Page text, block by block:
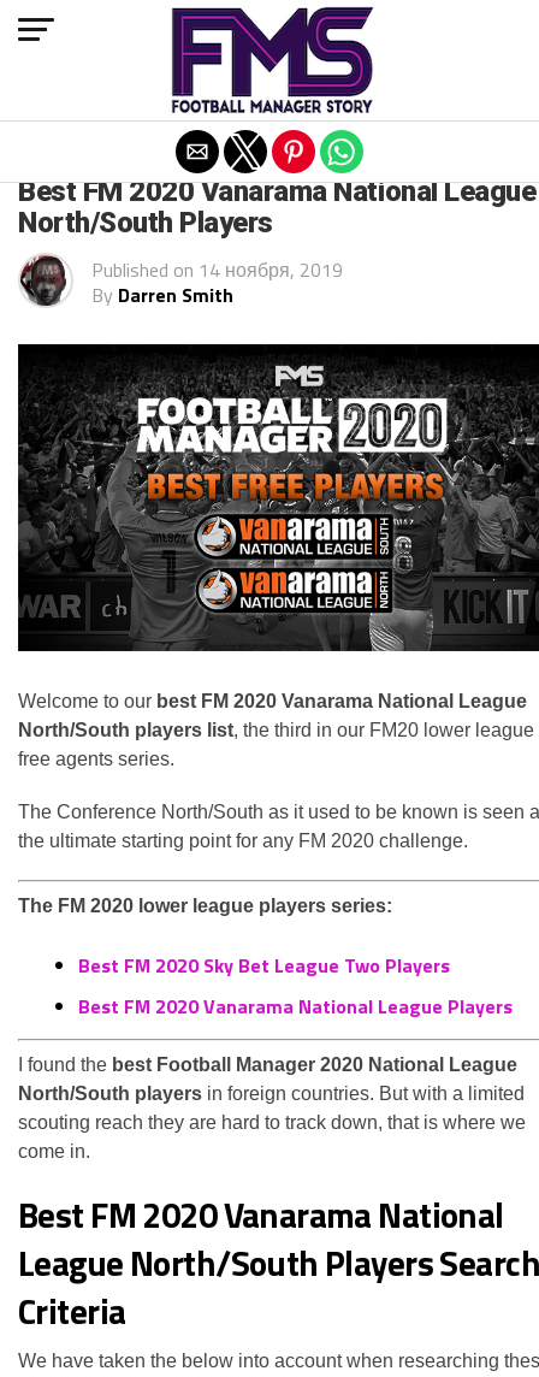
Best FM 2020 Vanarama National League
North/South Players
Published on 14 ноября, 2019
By Darren Smith
Welcome to our best FM 2020 Vanarama National League
North/South players list, the third in our FM20 lower league
free agents series.
The Conference North/South as it used to be known is seen
the ultimate starting point for any FM 2020 challenge.
The FM 2020 lower league players series:
Best FM 2020 Sky Bet League Two Players
Best FM 2020 Vanarama National League Players
I found the best Football Manager 2020 National League
North/South players in foreign countries. But with a limited
scouting reach they are hard to track down, that is where we
come in.
Best FM 2020 Vanarama National
League North/South Players Search
Criteria
We have taken the below into account when researching
Exit mobile version